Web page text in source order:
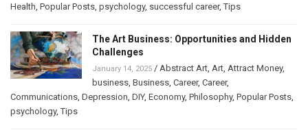
Health Popular Posts psychology, successful career,Tips
The Art Business: Opportunities and Hidden
Challenges
January 14, 2025 / Abstract Art Art Attract Money,
business Business Career, Career,
Communications Depression DIY, Economy, Philosophy, Popular Posts
psychology,Tips